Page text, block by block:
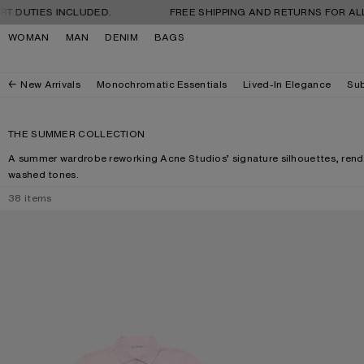
Skip to navigation
Skip to main content
Skip to footer FREE SHIPPING AND RETURNS FOR ALL
WOMAN
MAN DENIM BAGS
New Arrivals Monochromatic Essentials Lived-In Elegance
THE SUMMER COLLECTION
A summer wardrobe reworking Acne Studios’ signature silhouettes,
washed tones.
38 items